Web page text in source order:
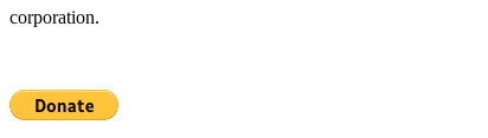
corporation.